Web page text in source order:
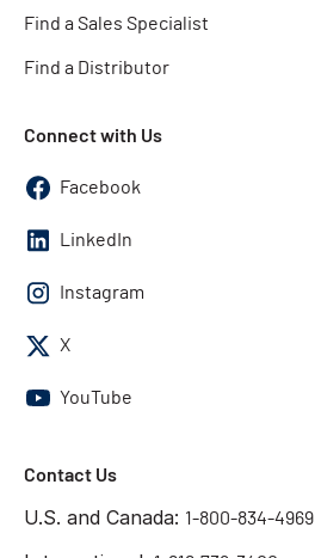
Find a Sales Specialist
Find a Distributor
Connect with Us
Facebook
LinkedIn
Instagram
X
YouTube
Contact Us
U.S. and Canada: 1-800-834-4969